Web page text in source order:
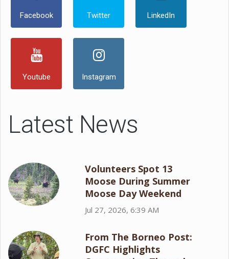
Facebook Twitter LinkedIn
Youtube Instagram
Latest News
Volunteers Spot 13
Moose During Summer
Moose Day Weekend
Jul 27, 2026, 6:39 AM
From The Borneo Post:
DGFC Highlights